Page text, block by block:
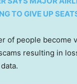
TO GIVE UP
of people become
resulting in